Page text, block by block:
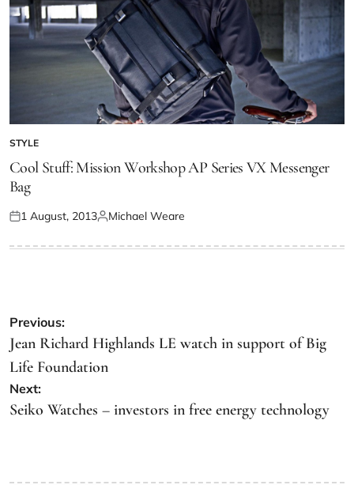
STYLE
Cool Stuff: Mission Workshop AP Series VX Messenger
Bag
1 August, 2013 Michael Weare
Previous:
Jean Richard Highlands LE watch in support of Big
Life Foundation
Next:
Seiko Watches – investors in free energy technology